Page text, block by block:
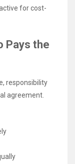
for cost-
Pays the
responsibility
agreement.